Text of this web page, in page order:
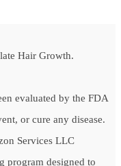
Hair Growth.
evaluated by the FDA
or cure any disease.
Services LLC
program designed to